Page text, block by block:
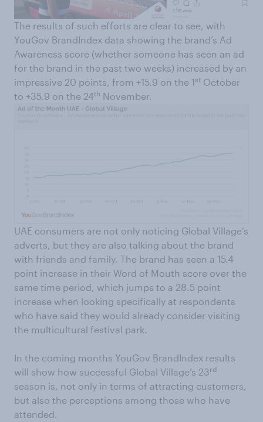
The results of such efforts are clear to see, with
YouGov BrandIndex data showing the brand’s Ad
Awareness score (whether someone has seen an ad
for the brand in the past two weeks) increased by an
impressive 20 points, from +15.9 on the 1st October
to +35.9 on the 24th November.
UAE consumers are not only noticing Global Village’s
adverts, but they are also talking about the brand
with friends and family. The brand has seen a 15.4
point increase in their Word of Mouth score over the
same time period, which jumps to a 28.5 point
increase when looking specifically at respondents
who have said they would already consider visiting
the multicultural festival park.
In the coming months YouGov BrandIndex results
will show how successful Global Village’s 23rd
season is, not only in terms of attracting customers,
but also the perceptions among those who have
attended.